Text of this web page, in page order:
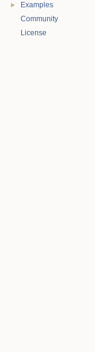
►
Examples
Community
License